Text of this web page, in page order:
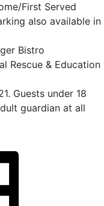
First Served
also available in
Bistro
Rescue & Education
Guests under 18
guardian at all